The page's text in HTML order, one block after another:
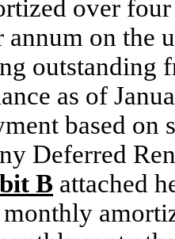
over
annum on the
as of
based on
Deferred
B attached